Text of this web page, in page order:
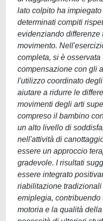
lato colpito ha
determinati compiti
evidenziando differenze
movimento.
completa, si è
compensazione con gli
l'utilizzo coordinato
aiutare a ridurre le
movimenti degli arti
compreso il bambino
un alto livello di
nell'attività di
essere un approccio
gradevole. I risultati
essere integrato
riabilitazione
emiplegia,
motoria e la qualità